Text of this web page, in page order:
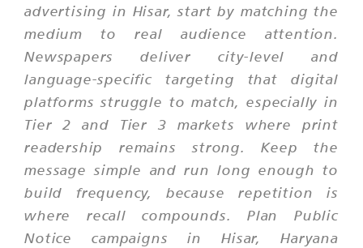
advertising in Hisar, start by matching the
medium to real audience attention.
Newspapers deliver city-level and
language-specific targeting that digital
platforms struggle to match, especially in
Tier 2 and Tier 3 markets where print
readership remains strong. Keep the
message simple and run long enough to
build frequency, because repetition is
where recall compounds. Plan Public
Notice campaigns in Hisar, Haryana